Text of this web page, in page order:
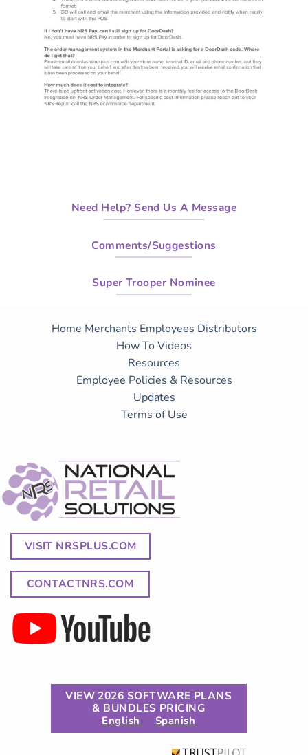
Need Help? Send Us A Message
Comments/Suggestions
Super Trooper Nominee
Home Merchants Employees Distributors
How To Videos
Resources
Employee Policies & Resources
Updates
Terms of Use
VISIT NRSPLUS.COM
CONTACTNRS.COM
VIEW 2026 SOFTWARE PLANS
& BUNDLES PRICING
English Spanish